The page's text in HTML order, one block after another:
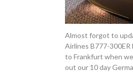
Almost forgot to
Airlines B777-300ER
to Frankfurt when
out our 10 day